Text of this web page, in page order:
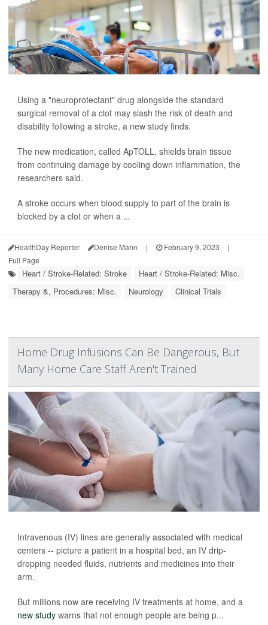
Using a "neuroprotectant" drug alongside the standard
surgical removal of a clot may slash the risk of death and
disability following a stroke, a new study finds.
The new medication, called ApTOLL, shields brain tissue
from continuing damage by cooling down inflammation, the
researchers said.
A stroke occurs when blood supply to part of the brain is
blocked by a clot or when a ...
HealthDay Reporter Denise Mann | February 9, 2023
|
Full Page
Heart / Stroke-Related: Stroke
Heart / Stroke-Related: Misc.
Therapy &, Procedures: Misc.
Neurology Clinical Trials
Home Drug Infusions Can Be Dangerous, But
Many Home Care Staff Aren't Trained
Intravenous (IV) lines are generally associated with medical
centers -- picture a patient in a hospital bed, an IV drip-
dropping needed fluids, nutrients and medicines into their
arm.
But millions now are receiving IV treatments at home, and a
new study warns that not enough people are being p...